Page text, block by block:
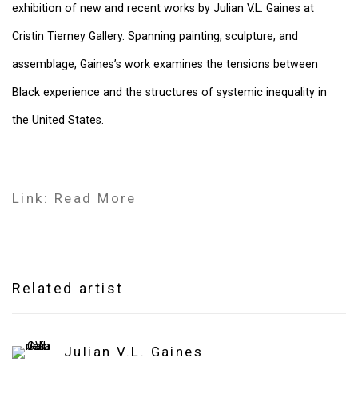
exhibition of new and recent works by Julian V.L. Gaines at
Cristin Tierney Gallery. Spanning painting, sculpture, and
assemblage, Gaines’s work examines the tensions between
Black experience and the structures of systemic inequality in
the United States.
Link: Read More
Related artist
Julian V.L. Gaines